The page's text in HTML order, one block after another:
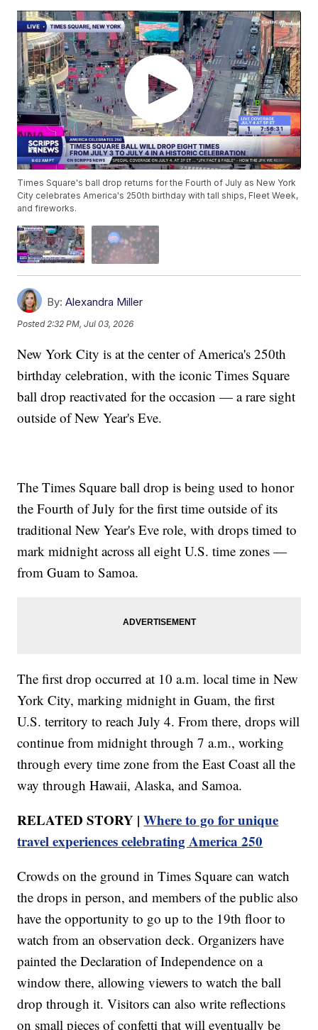
Times Square's ball drop returns for the Fourth of July as New York
City celebrates America's 250th birthday with tall ships, Fleet Week,
and fireworks.
By: Alexandra Miller
Posted2:32 PM, Jul 03, 2026
New York City is at the center of America's 250th
birthday celebration, with the iconic Times Square
ball drop reactivated for the occasion — a rare sight
outside of New Year's Eve.
The Times Square ball drop is being used to honor
the Fourth of July for the first time outside of its
traditional New Year's Eve role, with drops timed to
mark midnight across all eight U.S. time zones —
from Guam to Samoa.
The first drop occurred at 10 a.m. local time in New
York City, marking midnight in Guam, the first
U.S. territory to reach July 4. From there, drops will
continue from midnight through 7 a.m., working
through every time zone from the East Coast all the
way through Hawaii, Alaska, and Samoa.
RELATED STORY |Where to go for unique
travel experiences celebrating America 250
Crowds on the ground in Times Square can watch
the drops in person, and members of the public also
have the opportunity to go up to the 19th floor to
watch from an observation deck. Organizers have
painted the Declaration of Independence on a
window there, allowing viewers to watch the ball
drop through it. Visitors can also write reflections
on small pieces of confetti that will eventually be